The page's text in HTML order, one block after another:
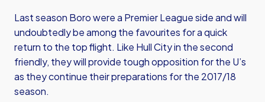
Last season Boro were a Premier League side and will
undoubtedly be among the favourites for a quick
return to the top flight. Like Hull City in the second
friendly, they will provide tough opposition for the U’s
as they continue their preparations for the 2017/18
season.